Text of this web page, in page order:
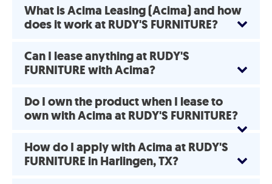
What is Acima Leasing (Acima) and how
does it work at RUDY'S FURNITURE?
Can I lease anything at RUDY'S
FURNITURE with Acima?
Do I own the product when I lease to
own with Acima at RUDY'S FURNITURE?
How do I apply with Acima at RUDY'S
FURNITURE in Harlingen, TX?